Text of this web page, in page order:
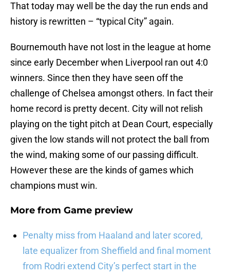
That today may well be the day the run ends and
history is rewritten – “typical City” again.
Bournemouth have not lost in the league at home
since early December when Liverpool ran out 4:0
winners. Since then they have seen off the
challenge of Chelsea amongst others. In fact their
home record is pretty decent. City will not relish
playing on the tight pitch at Dean Court, especially
given the low stands will not protect the ball from
the wind, making some of our passing difficult.
However these are the kinds of games which
champions must win.
More from Game preview
Penalty miss from Haaland and later scored,
late equalizer from Sheffield and final moment
from Rodri extend City’s perfect start in the